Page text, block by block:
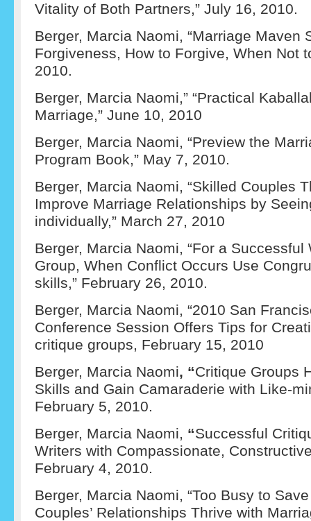
Vitality of Both Partners,” July 16, 2010.
Berger, Marcia Naomi, “Marriage Maven
Forgiveness, How to Forgive, When Not
2010.
Berger, Marcia Naomi,” “Practical
Marriage,” June 10, 2010
Berger, Marcia Naomi, “Preview the
Program Book,” May 7, 2010.
Berger, Marcia Naomi, “Skilled Couples
Improve Marriage Relationships by
individually,” March 27, 2010
Berger, Marcia Naomi, “For a Successful
Group, When Conflict Occurs Use
skills,” February 26, 2010.
Berger, Marcia Naomi, “2010 San
Conference Session Offers Tips for
critique groups, February 15, 2010
Berger, Marcia Naomi, “Critique Groups
Skills and Gain Camaraderie with Like-
February 5, 2010.
Berger, Marcia Naomi, “Successful
Writers with Compassionate,
February 4, 2010.
Berger, Marcia Naomi, “Too Busy to
Couples’ Relationships Thrive with